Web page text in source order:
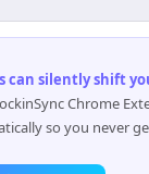
can silently shift
Chrome
so you never